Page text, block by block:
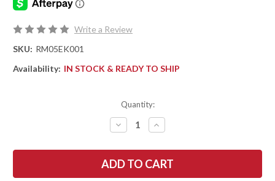
Write a Review
SKU: RM05EK001
Availability: IN STOCK & READY TO SHIP
Quantity:
DECREASE
QUANTITY
RMJ
TACTICAL:
KESTREL
INCREASE
QUANTITY
RMJ
TACTICAL:
KESTREL